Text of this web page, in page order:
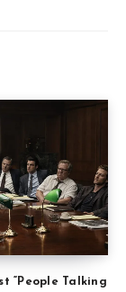
“People Talking